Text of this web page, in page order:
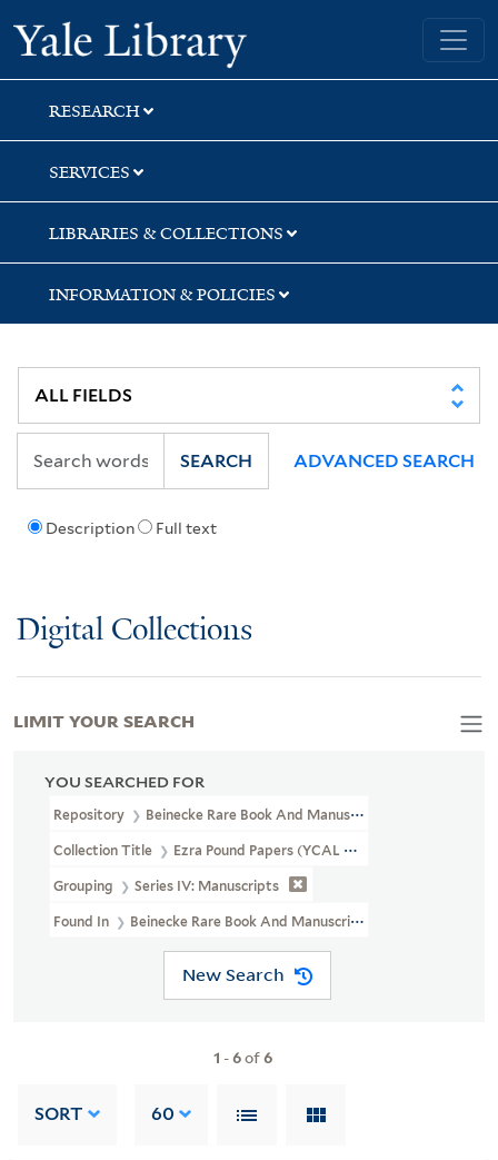
Skip
to
search
Skip
to
main
content
Skip
to
first
result
Yale University Library
RESEARCH
SERVICES
LIBRARIES & COLLECTIONS
INFORMATION & POLICIES
Description Full text
SEARCH ADVANCED SEARCH
Digital Collections
YOU SEARCHED FOR
Repository Beinecke Rare Book And Manuscript Library
Collection Title Ezra Pound Papers (YCAL MSS 43)
Grouping Series IV: Manuscripts
Found In Beinecke Rare Book And Manuscript Library > Ezra
New Search
1 -6of6
SORT 60
LIMIT YOUR SEARCH